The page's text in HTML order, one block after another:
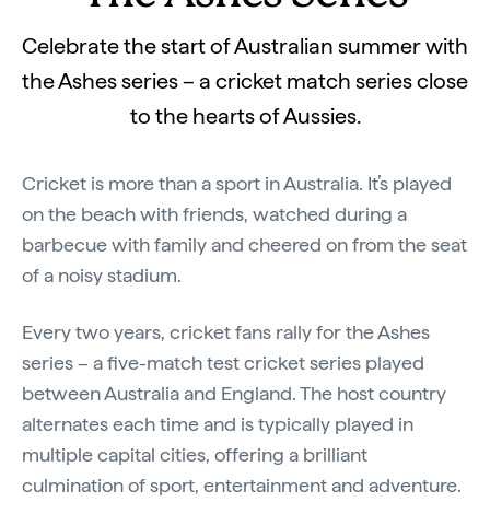
Celebrate the start of Australian summer with
the Ashes series – a cricket match series close
to the hearts of Aussies.
Cricket is more than a sport in Australia. It’s played
on the beach with friends, watched during a
barbecue with family and cheered on from the seat
of a noisy stadium.
Every two years, cricket fans rally for the Ashes
series – a five-match test cricket series played
between Australia and England. The host country
alternates each time and is typically played in
multiple capital cities, offering a brilliant
culmination of sport, entertainment and adventure.